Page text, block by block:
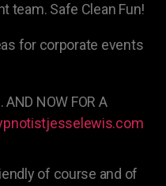
team. Safe Clean Fun!
for corporate events
NOW FOR A
of course and of